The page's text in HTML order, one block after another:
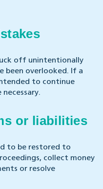
off unintentionally
been overlooked. If a
to continue
or liabilities
to be restored to
collect money
or resolve